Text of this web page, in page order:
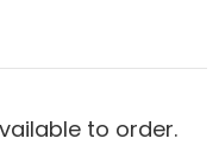
to order.